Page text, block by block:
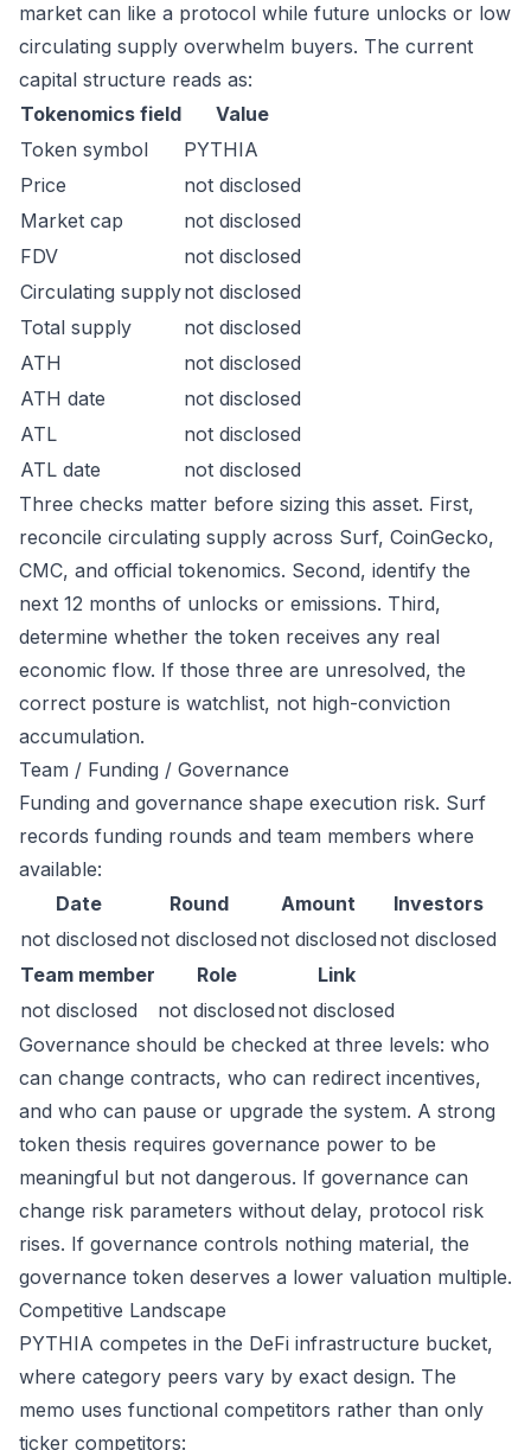
market can like a protocol while future unlocks or low
circulating supply overwhelm buyers. The current
capital structure reads as:
Tokenomics field
Value
Token symbol
PYTHIA
Price
not disclosed
Market cap
not disclosed
FDV
not disclosed
Circulating supplynot disclosed
Total supply
not disclosed
ATH
not disclosed
ATH date
not disclosed
ATL
not disclosed
ATL date
not disclosed
Three checks matter before sizing this asset. First,
reconcile circulating supply across Surf, CoinGecko,
CMC, and official tokenomics. Second, identify the
next 12 months of unlocks or emissions. Third,
determine whether the token receives any real
economic flow. If those three are unresolved, the
correct posture is watchlist, not high-conviction
accumulation.
Team / Funding / Governance
Funding and governance shape execution risk. Surf
records funding rounds and team members where
available:
Date
Round Amount
Investors
not disclosed not disclosed not disclosed not disclosed
Team member
Role
Link
not disclosed
not disclosed not disclosed
Governance should be checked at three levels: who
can change contracts, who can redirect incentives,
and who can pause or upgrade the system. A strong
token thesis requires governance power to be
meaningful but not dangerous. If governance can
change risk parameters without delay, protocol risk
rises. If governance controls nothing material, the
governance token deserves a lower valuation multiple.
Competitive Landscape
PYTHIA competes in the DeFi infrastructure bucket,
where category peers vary by exact design. The
memo uses functional competitors rather than only
ticker competitors: